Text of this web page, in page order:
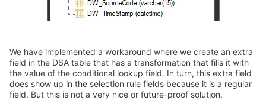
We have implemented a workaround where we create an extra
field in the DSA table that has a transformation that fills it with
the value of the conditional lookup field. In turn, this extra field
does show up in the selection rule fields because it is a regular
field. But this is not a very nice or future-proof solution.